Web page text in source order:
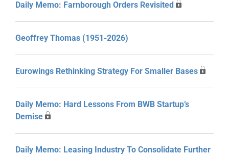
Daily Memo: Farnborough Orders Revisited
Geoffrey Thomas (1951-2026)
Eurowings Rethinking Strategy For Smaller Bases
Daily Memo: Hard Lessons From BWB Startup’s
Demise
Daily Memo: Leasing Industry To Consolidate Further